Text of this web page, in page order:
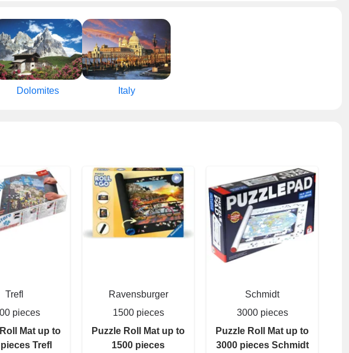
Dolomites Italy
Trefl
pieces
Mat up to
Trefl
Ravensburger
1500 pieces
Puzzle Roll Mat up to
1500 pieces
Schmidt
3000 pieces
Puzzle Roll Mat up to
3000 pieces Schmidt